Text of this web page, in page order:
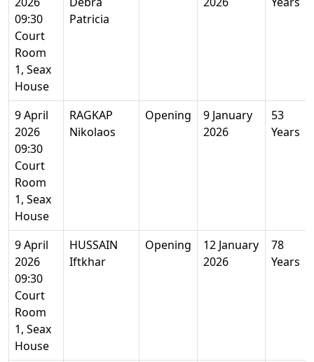
09:30
Court
Room
1, Seax
House
Patricia
9 April
2026
09:30
Court
Room
1, Seax
House
RAGKAP
Nikolaos
Opening
9 January
2026
53
Years
9 April
2026
09:30
Court
Room
1, Seax
House
HUSSAIN
Iftkhar
Opening
12 January
2026
78
Years